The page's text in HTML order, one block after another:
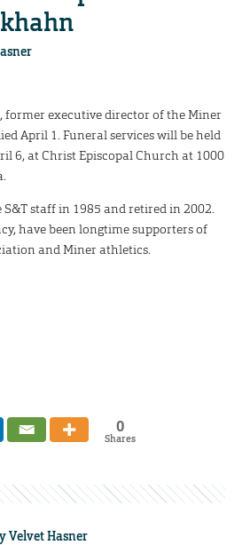
former executive director of the Miner
April 1. Funeral services will be held
6, at Christ Episcopal Church at 1000
staff in 1985 and retired in 2002.
have been longtime supporters of
and Miner athletics.
0
Shares
Velvet Hasner